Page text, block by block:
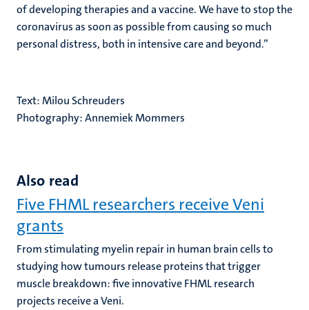
of developing therapies and a vaccine. We have to stop the
coronavirus as soon as possible from causing so much
personal distress, both in intensive care and beyond.”
Text: Milou Schreuders
Photography: Annemiek Mommers
Also read
Five FHML researchers receive Veni
grants
From stimulating myelin repair in human brain cells to
studying how tumours release proteins that trigger
muscle breakdown: five innovative FHML research
projects receive a Veni.